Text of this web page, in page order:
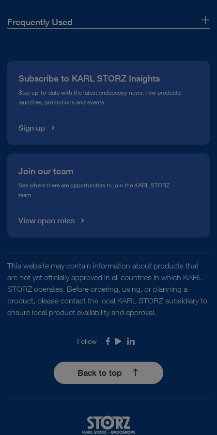
Frequently Used
Compliance Hotline
Media Library
Subscribe to KARL STORZ Insights
Stay up-to-date with the latest endoscopy news, new products
launches, promotions and events.
Sign up
Join our team
See where there are opportunities to join the KARL STORZ
team
View open roles
This website may contain information about products that
are not yet officially approved in all countries in which KARL
STORZ operates. Before ordering, using, or planning a
product, please contact the local KARL STORZ subsidiary to
ensure local product availability and approval.
Follow Facebook
YoutubeLinkedIn
Back to top